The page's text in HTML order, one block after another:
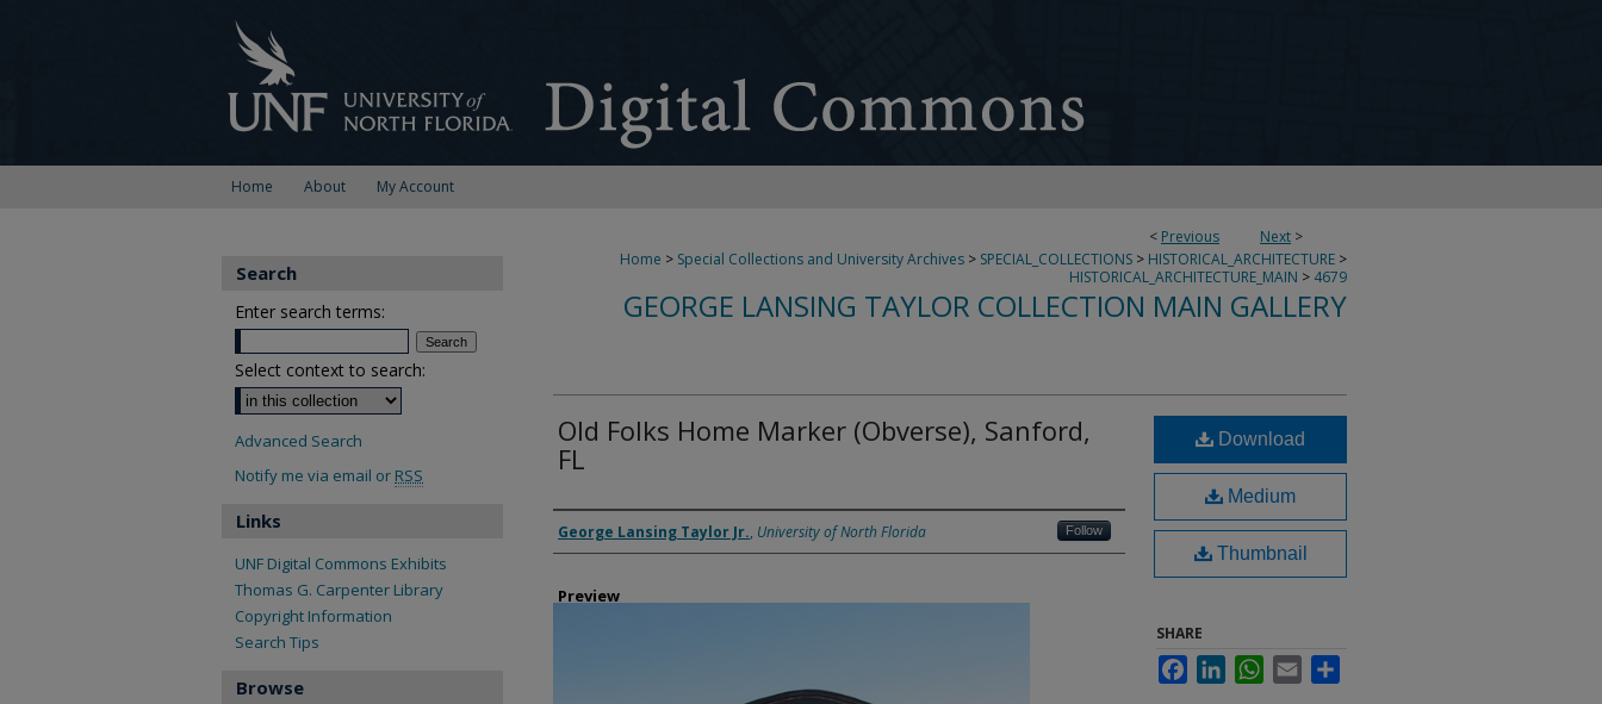
Home About My Account
< Previous Next >
Home > Special Collections and University Archives > SPECIAL_COLLECTIONS > HISTORICAL_ARCHITECTURE >
HISTORICAL_ARCHITECTURE_MAIN > 4679
GEORGE LANSING TAYLOR COLLECTION MAIN GALLERY
Old Folks Home Marker (Obverse), Sanford,
FL
Creator
George Lansing Taylor Jr., University of North Florida Follow
Preview
Download
Medium
Thumbnail
SHARE
FacebookLinkedInWhatsApp
Email
Search
Enter search terms:
Select context to search:
Advanced Search
Notify me via email or RSS
Links
UNF Digital Commons Exhibits
Thomas G. Carpenter Library
Copyright Information
Search Tips
Browse